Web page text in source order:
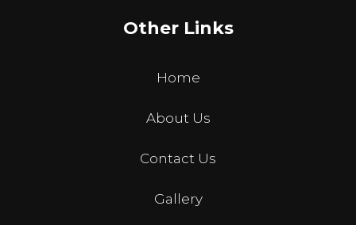
Other Links
Home
About Us
Contact Us
Gallery